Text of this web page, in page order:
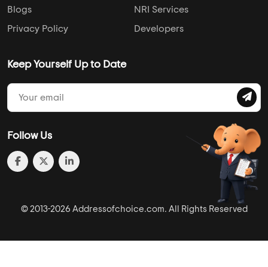
Blogs
Privacy Policy
NRI Services
Developers
Keep Yourself Up to Date
Follow Us
© 2013-2026 Addressofchoice.com. All Rights Reserved